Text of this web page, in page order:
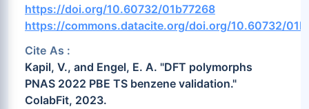
https://doi.org/10.60732/01b77268
https://commons.datacite.org/doi.org/10.60732/
Cite As :
Kapil, V., and Engel, E. A. "DFT polymorphs
PNAS 2022 PBE TS benzene validation."
ColabFit, 2023.